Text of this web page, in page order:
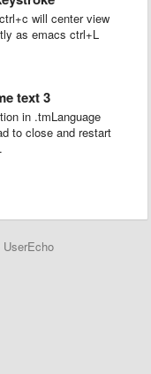
will center view
as emacs ctrl+L
text 3
in .tmLanguage
to close and restart
UserEcho